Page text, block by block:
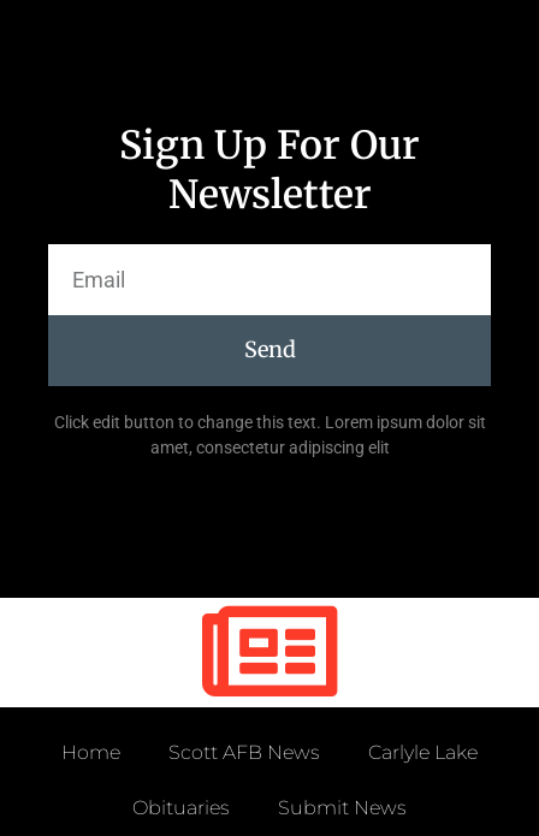
Sign Up For Our
Newsletter
Send
Click edit button to change this text. Lorem ipsum dolor sit
amet, consectetur adipiscing elit
Home Scott AFB News Carlyle Lake
Obituaries Submit News